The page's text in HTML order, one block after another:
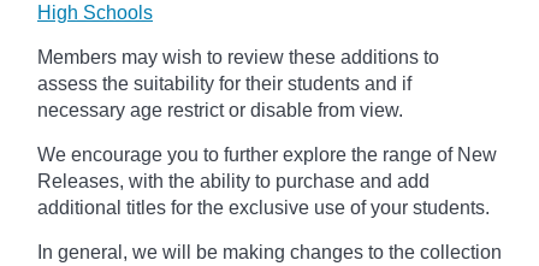
High Schools
Members may wish to review these additions to
assess the suitability for their students and if
necessary age restrict or disable from view.
We encourage you to further explore the range of New
Releases, with the ability to purchase and add
additional titles for the exclusive use of your students.
In general, we will be making changes to the collection